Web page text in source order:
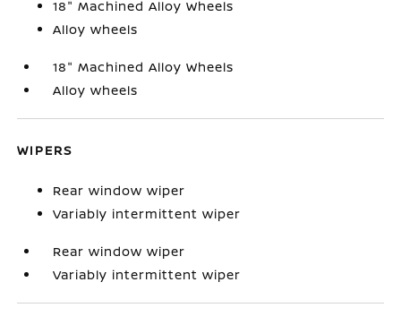
18" Machined Alloy Wheels
Alloy wheels
18" Machined Alloy Wheels
Alloy wheels
WIPERS
Rear window wiper
Variably intermittent wiper
Rear window wiper
Variably intermittent wiper